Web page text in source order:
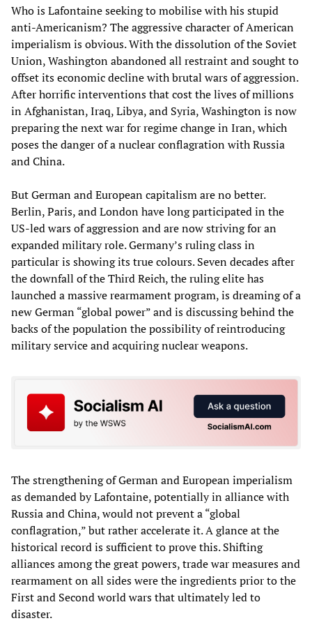
Who is Lafontaine seeking to mobilise with his stupid
anti-Americanism? The aggressive character of American
imperialism is obvious. With the dissolution of the Soviet
Union, Washington abandoned all restraint and sought to
offset its economic decline with brutal wars of aggression.
After horrific interventions that cost the lives of millions
in Afghanistan, Iraq, Libya, and Syria, Washington is now
preparing the next war for regime change in Iran, which
poses the danger of a nuclear conflagration with Russia
and China.
But German and European capitalism are no better.
Berlin, Paris, and London have long participated in the
US-led wars of aggression and are now striving for an
expanded military role. Germany’s ruling class in
particular is showing its true colours. Seven decades after
the downfall of the Third Reich, the ruling elite has
launched a massive rearmament program, is dreaming of a
new German “global power” and is discussing behind the
backs of the population the possibility of reintroducing
military service and acquiring nuclear weapons.
The strengthening of German and European imperialism
as demanded by Lafontaine, potentially in alliance with
Russia and China, would not prevent a “global
conflagration,” but rather accelerate it. A glance at the
historical record is sufficient to prove this. Shifting
alliances among the great powers, trade war measures and
rearmament on all sides were the ingredients prior to the
First and Second world wars that ultimately led to
disaster.